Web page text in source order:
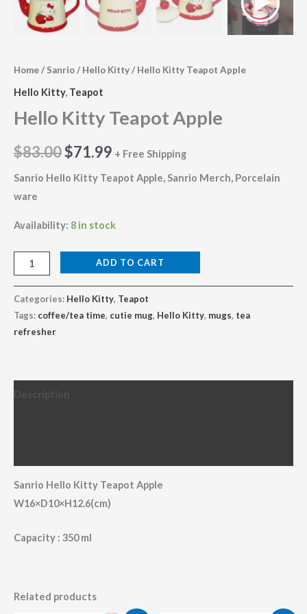
Home/ Sanrio/ Hello Kitty/ Hello Kitty Teapot Apple
Hello Kitty, Teapot
Hello Kitty Teapot Apple
$83.00$71.99 + Free Shipping
Sanrio Hello Kitty Teapot Apple, Sanrio Merch, Porcelain
ware
Availability: 8 in stock
ADD TO CART
Categories: Hello Kitty, Teapot
Tags: coffee/tea time, cutie mug, Hello Kitty, mugs, tea
refresher
Sanrio Hello Kitty Teapot Apple
W16×D10×H12.6(cm)
Capacity : 350 ml
Related products